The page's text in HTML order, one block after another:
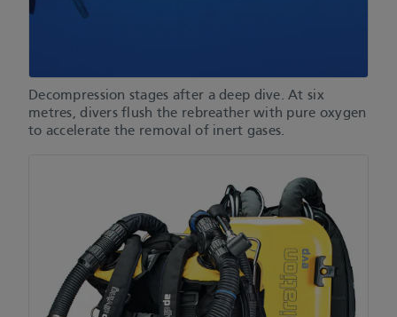
Decompression stages after a deep dive. At six
metres, divers flush the rebreather with pure oxygen
to accelerate the removal of inert gases.